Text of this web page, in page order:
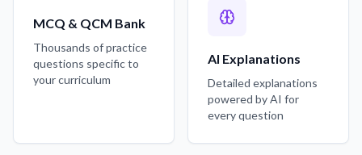
MCQ & QCM Bank
Thousands of practice
questions specific to
your curriculum
AI Explanations
Detailed explanations
powered by AI for
every question